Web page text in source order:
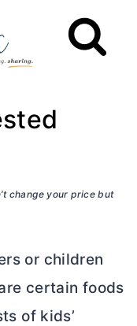
change your price but
or children
certain foods
of kids’